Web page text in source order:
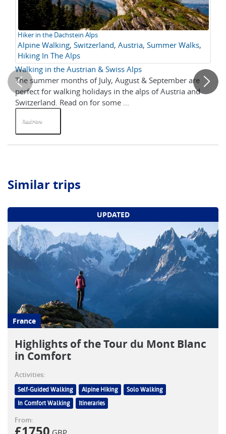
Hiker in the Dachstein Alps
Alpine Walking, Switzerland, Austria, Summer Walks,
Hiking In The Alps
Walking in the Austrian & Swiss Alps
The summer months of July, August & September are
perfect for walking holidays in the alps of Austria and
Switzerland. Read on for some ...
Read More
Similar trips
UPDATED
France
Highlights of the Tour du Mont Blanc
in Comfort
Activities:
Self-Guided Walking Alpine Hiking
Solo Walking
In Comfort Walking
Itineraries
From: